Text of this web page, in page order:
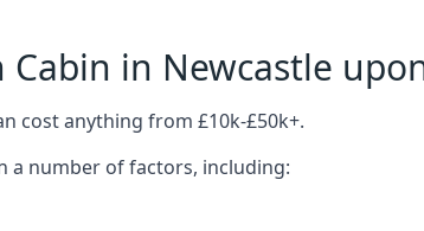
in Newcastle
cost anything from £10k-£50k+.
a number of factors, including: